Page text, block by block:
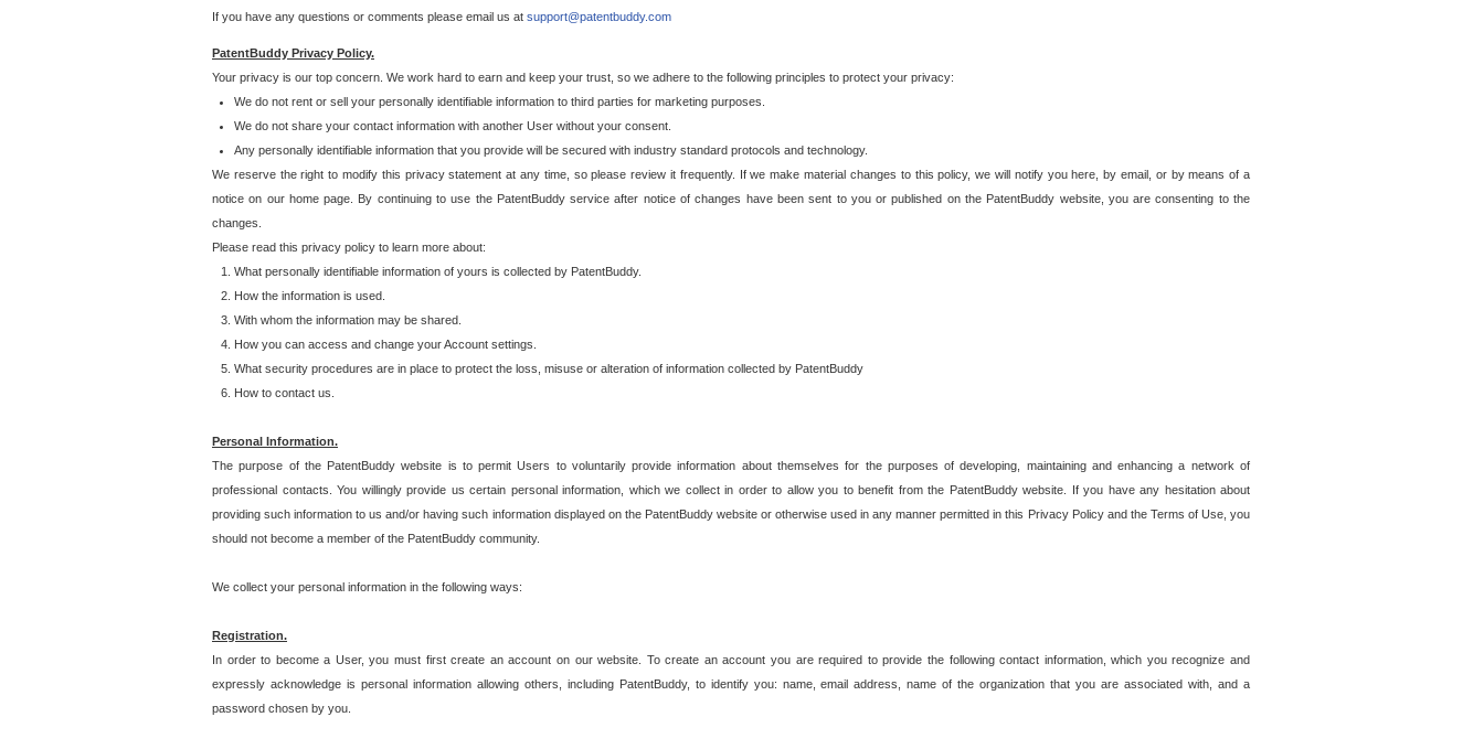
If you have any questions or comments please email us at support@patentbuddy.com
PatentBuddy Privacy Policy.
Your privacy is our top concern. We work hard to earn and keep your trust, so we adhere to the following principles to protect your privacy:
We do not rent or sell your personally identifiable information to third parties for marketing purposes.
We do not share your contact information with another User without your consent.
Any personally identifiable information that you provide will be secured with industry standard protocols and technology.
We reserve the right to modify this privacy statement at any time, so please review it frequently. If we make material changes to this policy, we will notify you here, by email, or by means of a
notice on our home page. By continuing to use the PatentBuddy service after notice of changes have been sent to you or published on the PatentBuddy website, you are consenting to the
changes.
Please read this privacy policy to learn more about:
What personally identifiable information of yours is collected by PatentBuddy.
How the information is used.
With whom the information may be shared.
How you can access and change your Account settings.
What security procedures are in place to protect the loss, misuse or alteration of information collected by PatentBuddy
How to contact us.
Personal Information.
The purpose of the PatentBuddy website is to permit Users to voluntarily provide information about themselves for the purposes of developing, maintaining and enhancing a network of
professional contacts. You willingly provide us certain personal information, which we collect in order to allow you to benefit from the PatentBuddy website. If you have any hesitation about
providing such information to us and/or having such information displayed on the PatentBuddy website or otherwise used in any manner permitted in this Privacy Policy and the Terms of Use, you
should not become a member of the PatentBuddy community.
We collect your personal information in the following ways:
Registration.
In order to become a User, you must first create an account on our website. To create an account you are required to provide the following contact information, which you recognize and
expressly acknowledge is personal information allowing others, including PatentBuddy, to identify you: name, email address, name of the organization that you are associated with, and a
password chosen by you.